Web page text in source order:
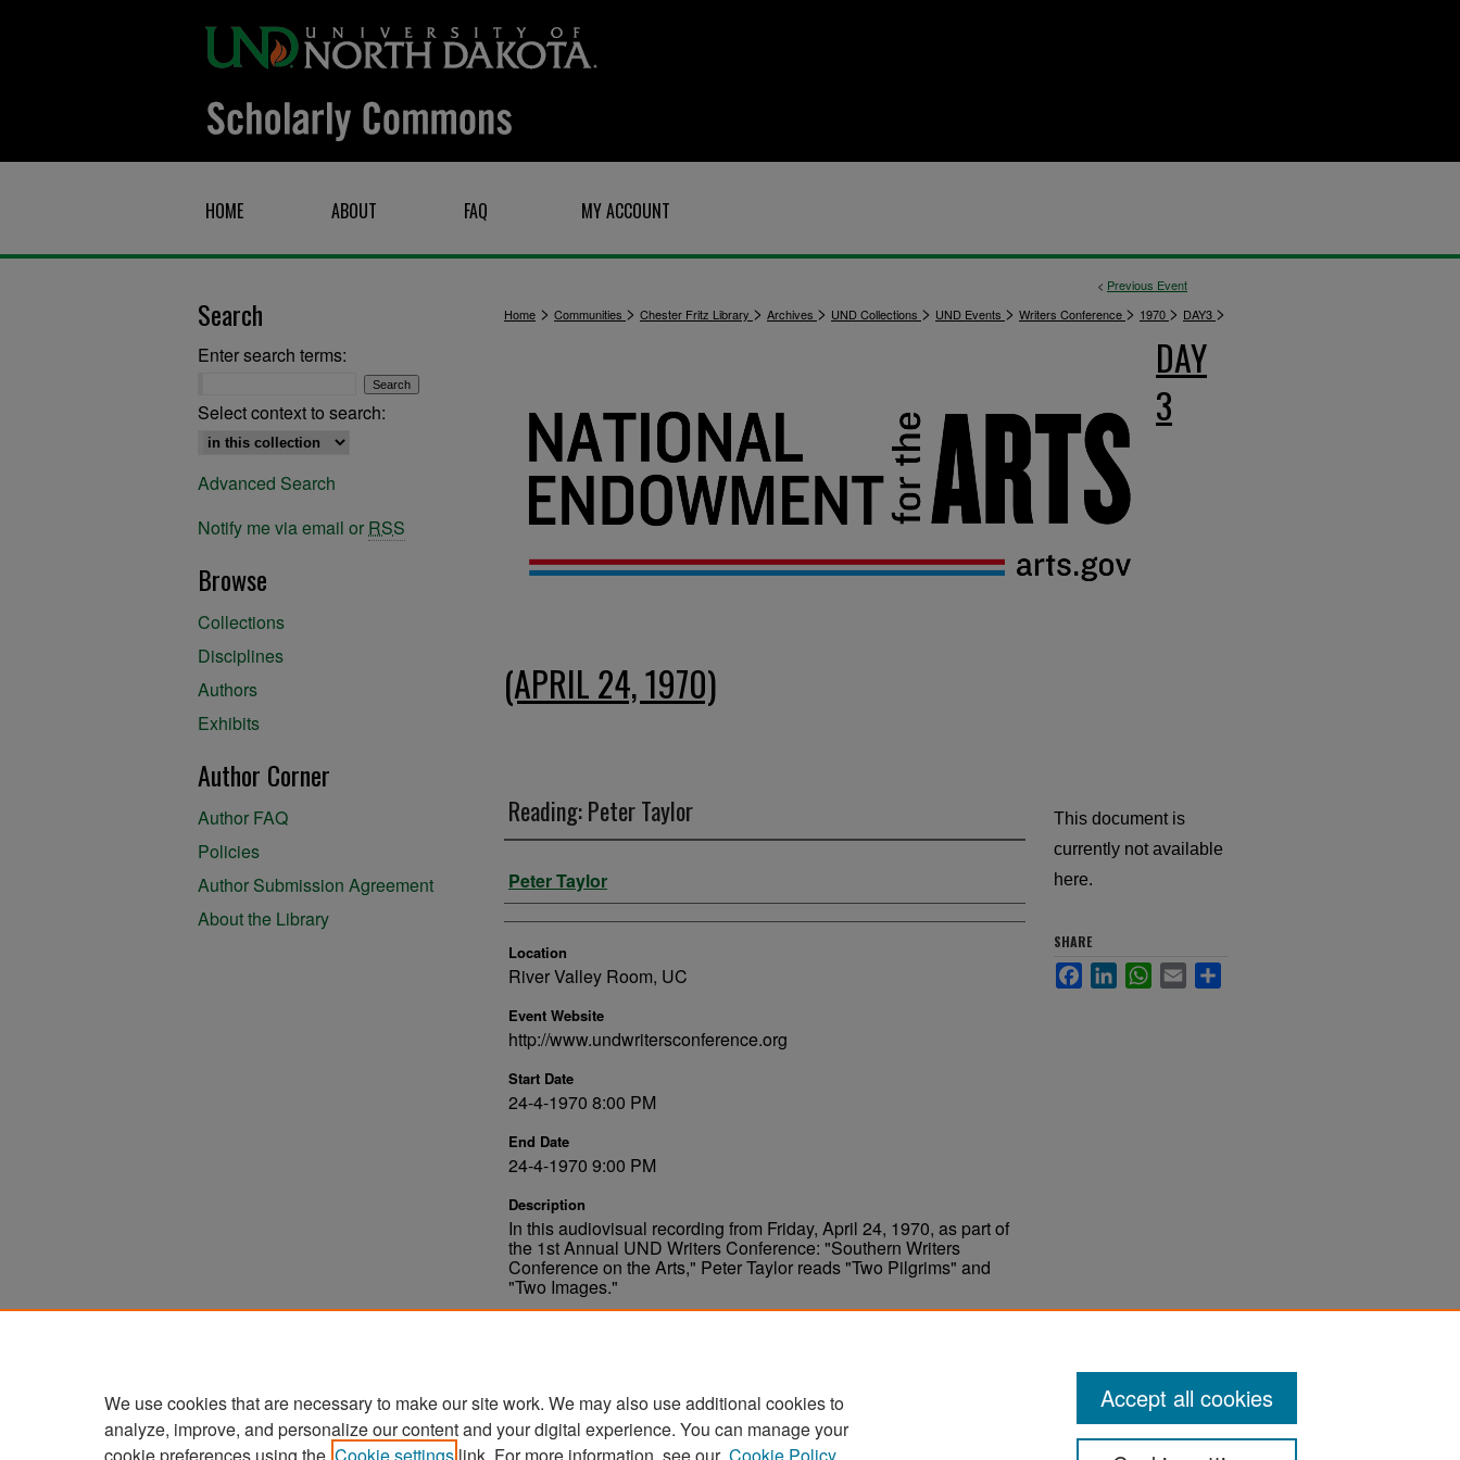
HOME ABOUT FAQ MY ACCOUNT
< Previous Event
Home > Communities > Chester Fritz Library > Archives > UND Collections > UND Events > Writers Conference > 1970 > DAY3 >
DAY
3
(APRIL 24, 1970)
Reading: Peter Taylor
Presenter Information
Peter Taylor
Location
River Valley Room, UC
Event Website
http://www.undwritersconference.org
Start Date
24-4-1970 8:00 PM
End Date
24-4-1970 9:00 PM
Description
In this audiovisual recording from Friday, April 24, 1970, as part of
the 1st Annual UND Writers Conference: "Southern Writers
Conference on the Arts," Peter Taylor reads "Two Pilgrims" and
"Two Images."
This document is
currently not available
here.
SHARE
FacebookLinkedInWhatsApp
Email
Search
Enter search terms:
Select context to search:
Advanced Search
Notify me via email or RSS
Browse
Collections
Disciplines
Authors
Exhibits
Author Corner
Author FAQ
Policies
Author Submission Agreement
About the Library
We use cookies that are necessary to make our site work. We may also use additional cookies to
analyze, improve, and personalize our content and your digital experience. You can manage your
Accept all cookies